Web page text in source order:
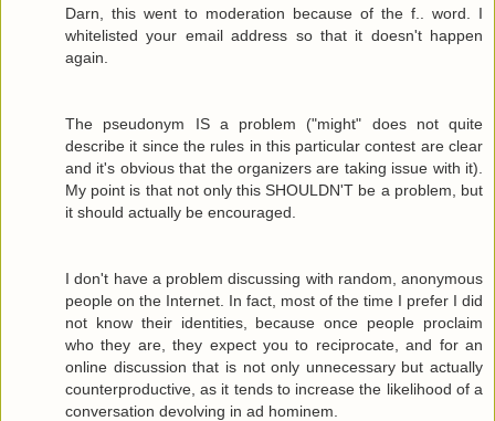
Darn, this went to moderation because of the f.. word. I
whitelisted your email address so that it doesn't happen
again.
The pseudonym IS a problem ("might" does not quite
describe it since the rules in this particular contest are clear
and it's obvious that the organizers are taking issue with it).
My point is that not only this SHOULDN'T be a problem, but
it should actually be encouraged.
I don't have a problem discussing with random, anonymous
people on the Internet. In fact, most of the time I prefer I did
not know their identities, because once people proclaim
who they are, they expect you to reciprocate, and for an
online discussion that is not only unnecessary but actually
counterproductive, as it tends to increase the likelihood of a
conversation devolving in ad hominem.